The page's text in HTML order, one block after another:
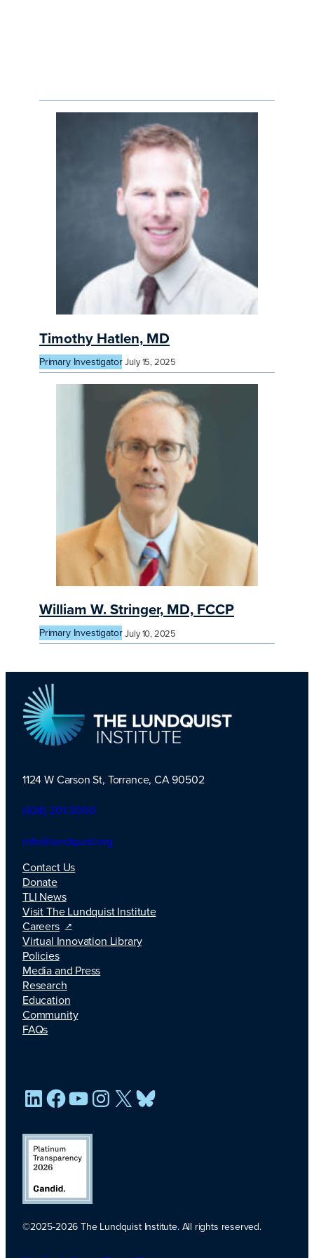
Timothy Hatlen, MD
Primary Investigator July 15, 2025
William W. Stringer, MD, FCCP
Primary Investigator July 10, 2025
TLI Logo
1124 W Carson St, Torrance, CA 90502
(424) 201-3000
info@lundquist.org
Contact Us
Donate
TLI News
Visit The Lundquist Institute
Careers
Virtual Innovation Library
Policies
Media and Press
Research
Education
Community
FAQs
LinkedIn
Facebook
YouTube
Instagram
X
©2025-2026 The Lundquist Institute. All rights reserved.